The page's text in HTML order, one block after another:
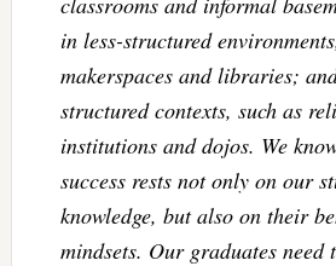
in less-structured
makerspaces and libraries;
structured contexts, such as
institutions and dojos. We
success rests not only on our
knowledge, but also on their
mindsets. Our graduates